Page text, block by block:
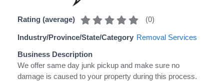
Rating (average) (0)
Industry/Province/State/Category Removal Services
Business Description
We offer same day junk pickup and make sure no
damage is caused to your property during this process.